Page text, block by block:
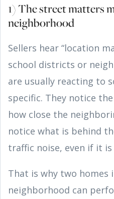
1) The street matters
neighborhood
Sellers hear “location
school districts or
are usually reacting to
specific. They notice
how close the
notice what is behind
traffic noise, even if it
That is why two homes
neighborhood can